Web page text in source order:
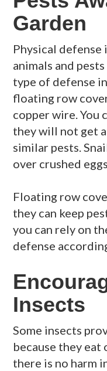
Garden
Physical
animals and
type of defense
floating row
copper wire. You
they will not get
similar pests.
over crushed
Floating row
they can keep
you can rely on
defense
Insects
Some insects
because they eat
there is no harm